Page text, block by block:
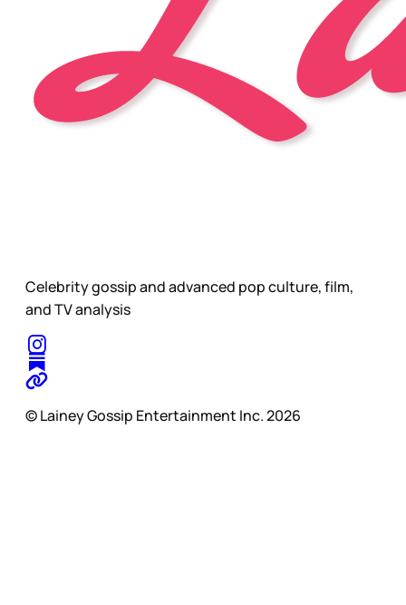
Celebrity gossip and advanced pop culture, film,
and TV analysis
© Lainey Gossip Entertainment Inc. 2026